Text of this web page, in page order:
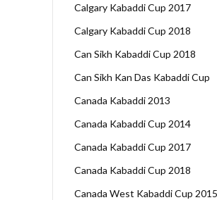
Calgary Kabaddi Cup 2017
Calgary Kabaddi Cup 2018
Can Sikh Kabaddi Cup 2018
Can Sikh Kan Das Kabaddi Cup
Canada Kabaddi 2013
Canada Kabaddi Cup 2014
Canada Kabaddi Cup 2017
Canada Kabaddi Cup 2018
Canada West Kabaddi Cup 2015